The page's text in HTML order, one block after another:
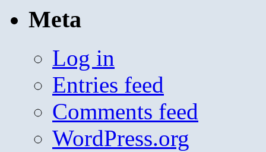
Meta
Log in
Entries feed
Comments feed
WordPress.org